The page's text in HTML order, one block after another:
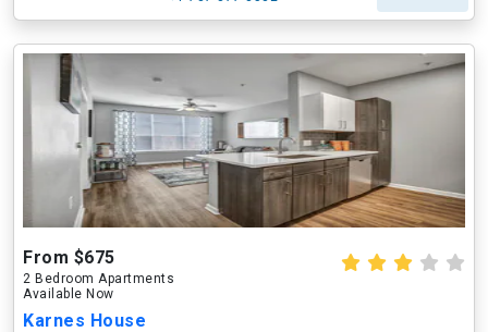
From $675
2 Bedroom Apartments
Available Now
Karnes House